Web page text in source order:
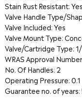
Stain Rust Resistant: Yes
Valve Handle Type/
Valve Included: Yes
Valve Mount Type:
Valve/Cartridge Type:
WRAS Approval
No. Of Handles: 2
Operating Pressure: 0.1
Guarantee no. of years: